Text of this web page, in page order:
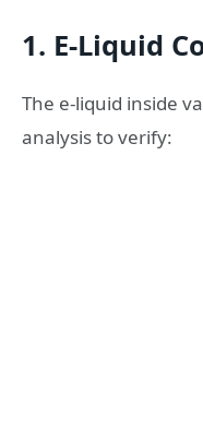
1. E-Liquid
The e-liquid inside
analysis to verify: